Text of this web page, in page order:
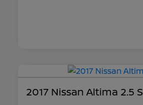
2017 Nissan Altima 2.5 S